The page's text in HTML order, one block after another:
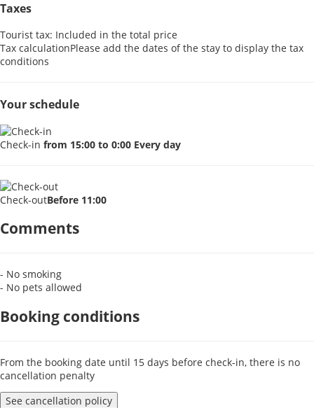
Taxes
Tourist tax: Included in the total price
Tax calculationPlease add the dates of the stay to display the tax
conditions
Your schedule
Check-in from 15:00 to 0:00 Every day
Check-outBefore 11:00
Comments
- No smoking
- No pets allowed
Booking conditions
From the booking date until 15 days before check-in, there is no
cancellation penalty
See cancellation policy